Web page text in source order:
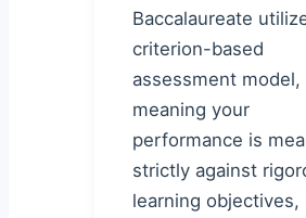
Baccalaureate
criterion-based
assessment model,
meaning your
performance is
strictly against
learning objectives,